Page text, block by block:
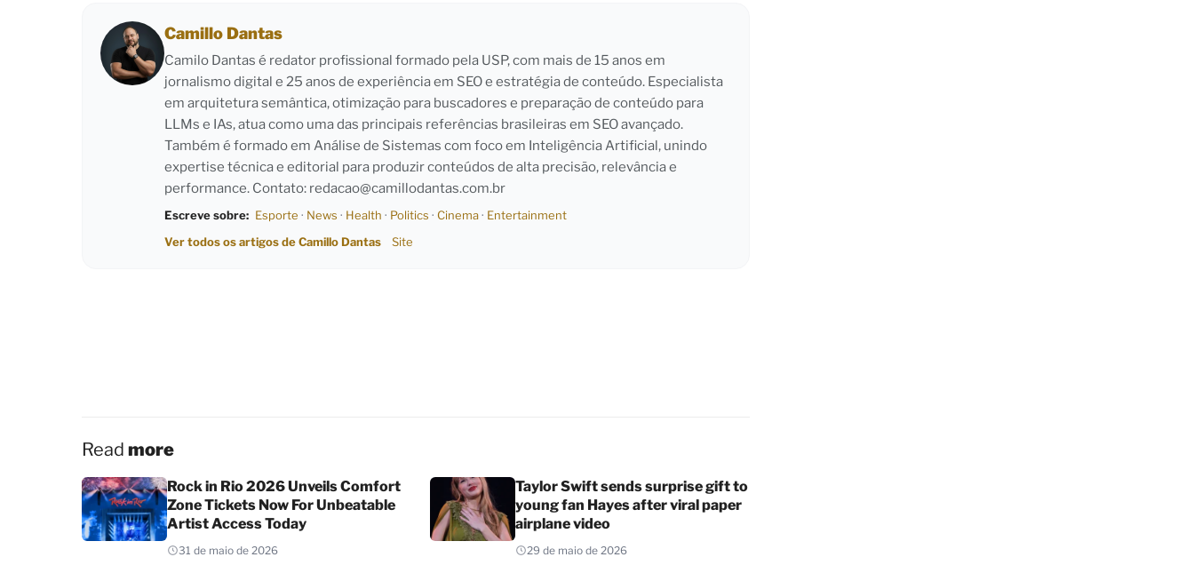
Camillo Dantas
Camilo Dantas é redator profissional formado pela USP, com mais de 15 anos em
jornalismo digital e 25 anos de experiência em SEO e estratégia de conteúdo. Especialista
em arquitetura semântica, otimização para buscadores e preparação de conteúdo para
LLMs e IAs, atua como uma das principais referências brasileiras em SEO avançado.
Também é formado em Análise de Sistemas com foco em Inteligência Artificial, unindo
expertise técnica e editorial para produzir conteúdos de alta precisão, relevância e
performance. Contato: redacao@camillodantas.com.br
Escreve sobre: Esporte · News · Health · Politics · Cinema· Entertainment
Ver todos os artigos de Camillo Dantas
Site
Read more
Rock in Rio 2026 Unveils Comfort
Zone Tickets Now For Unbeatable
Artist Access Today
31 de maio de 2026
Taylor Swift sends surprise gift to
young fan Hayes after viral paper
airplane video
29 de maio de 2026